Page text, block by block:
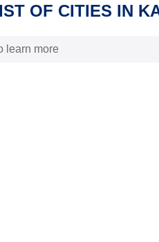
OF CITIES IN
learn more